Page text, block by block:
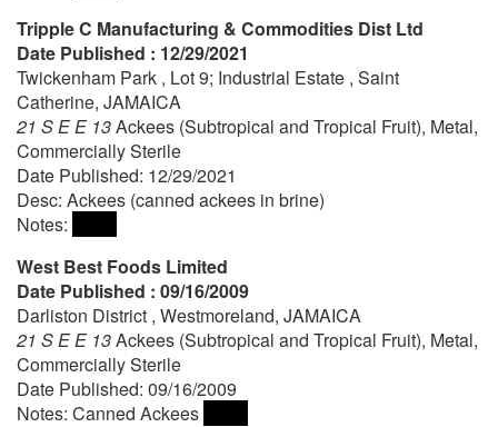
Tripple C Manufacturing & Commodities Dist Ltd
Date Published : 12/29/2021
Twickenham Park , Lot 9; Industrial Estate , Saint
Catherine, JAMAICA
21 S E E 13Ackees (Subtropical and Tropical Fruit), Metal,
Commercially Sterile
Date Published: 12/29/2021
Desc: Ackees (canned ackees in brine)
Notes:
West Best Foods Limited
Date Published : 09/16/2009
Darliston District , Westmoreland, JAMAICA
21 S E E 13Ackees (Subtropical and Tropical Fruit), Metal,
Commercially Sterile
Date Published: 09/16/2009
Notes: Canned Ackees